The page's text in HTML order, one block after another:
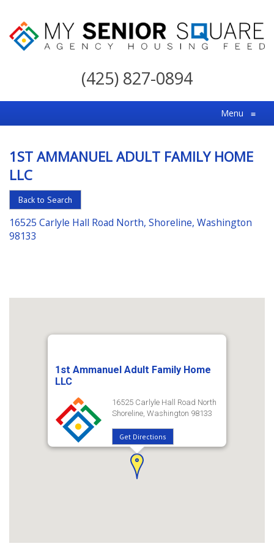
My
For
the
Choice
in
Senior
Housing
(425) 827-0894
Menu ≡
1ST AMMANUEL ADULT FAMILY HOME
LLC
Back to Search
16525 Carlyle Hall Road North, Shoreline, Washington
98133
1st Ammanuel Adult Family Home
LLC
16525 Carlyle Hall Road North
Shoreline, Washington 98133
Get Directions